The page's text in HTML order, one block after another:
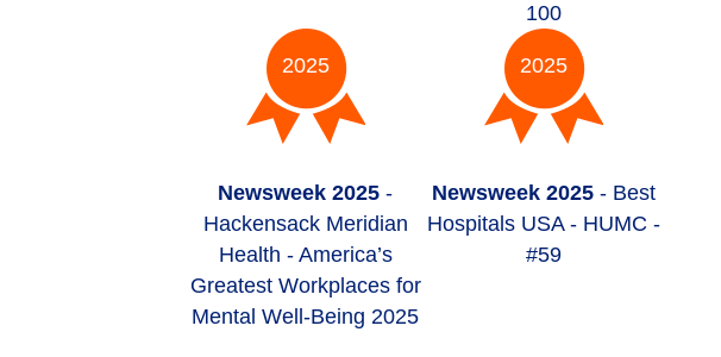
100
2025
Newsweek 2025 -
Hackensack Meridian
Health - America’s
Greatest Workplaces for
Mental Well-Being 2025
2025
Newsweek 2025- Best
Hospitals USA - HUMC -
#59